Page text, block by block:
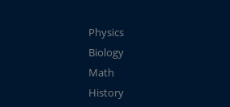
Physics
Biology
Math
History